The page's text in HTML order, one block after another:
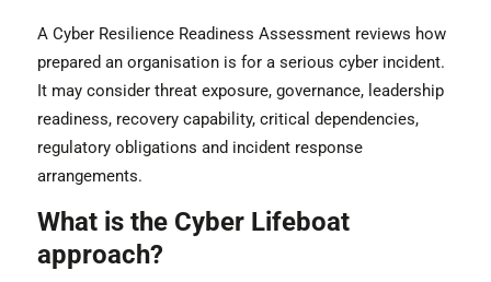
A Cyber Resilience Readiness Assessment reviews how
prepared an organisation is for a serious cyber incident.
It may consider threat exposure, governance, leadership
readiness, recovery capability, critical dependencies,
regulatory obligations and incident response
arrangements.
What is the Cyber Lifeboat
approach?